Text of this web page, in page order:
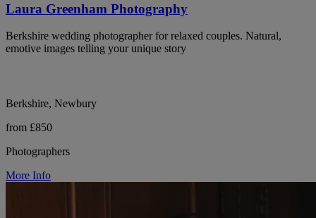
Laura Greenham Photography
Berkshire wedding photographer for relaxed couples. Natural,
emotive images telling your unique story
Berkshire, Newbury
from £850
Photographers
More Info